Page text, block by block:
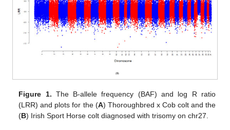
Figure 1. The B-allele frequency (BAF) and log R ratio
(LRR) and plots for the (A) Thoroughbred x Cob colt and the
(B) Irish Sport Horse colt diagnosed with trisomy on chr27.